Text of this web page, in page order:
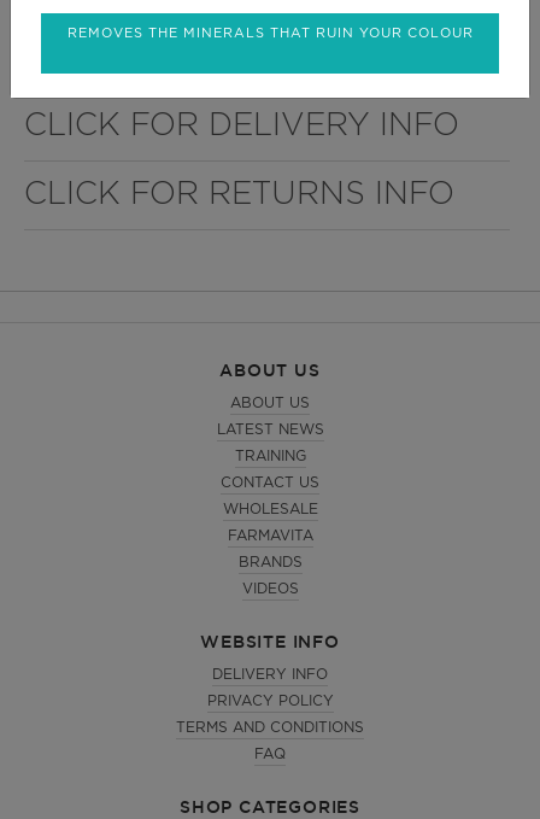
and fixes the lamp with total comfort. It comes with
CLICK FOR DELIVERY INFO
CLICK FOR RETURNS INFO
ABOUT US
ABOUT US
LATEST NEWS
TRAINING
CONTACT US
WHOLESALE
FARMAVITA
BRANDS
VIDEOS
WEBSITE INFO
DELIVERY INFO
PRIVACY POLICY
TERMS AND CONDITIONS
FAQ
SHOP CATEGORIES
REMOVES THE MINERALS THAT RUIN YOUR COLOUR